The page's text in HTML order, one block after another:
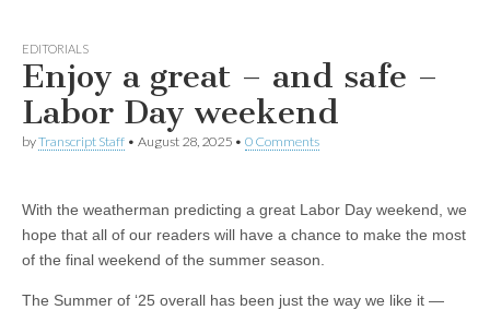
EDITORIALS
Enjoy a great – and safe –
Labor Day weekend
byTranscript Staff • August 28, 2025 • 0 Comments
With the weatherman predicting a great Labor Day weekend, we
hope that all of our readers will have a chance to make the most
of the final weekend of the summer season.
The Summer of ‘25 overall has been just the way we like it —